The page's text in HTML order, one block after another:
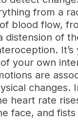
from a
blood flow,
distension of
It’s
your own
are
changes.
heart rate
face, and